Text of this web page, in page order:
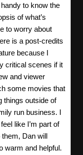
to know the
of what’s
to worry about
is a post-credits
because I
critical scenes if it
and viewer
some movies that
things outside of
run business. I
like I’m part of
Dan will
warm and helpful.